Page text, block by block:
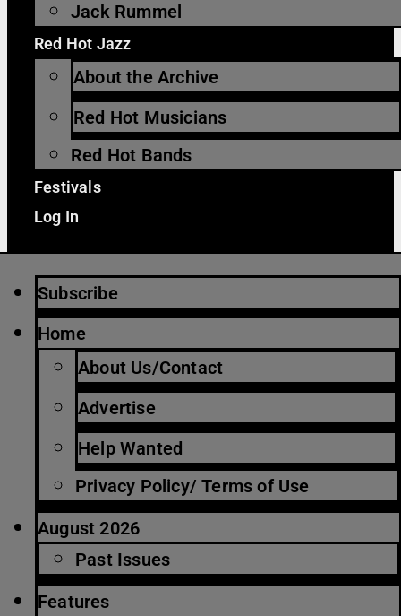
Jack Rummel
Red Hot Jazz
About the Archive
Red Hot Musicians
Red Hot Bands
Festivals
Log In
Subscribe
Home
About Us/Contact
Advertise
Help Wanted
Privacy Policy/ Terms of Use
August 2026
Past Issues
Features